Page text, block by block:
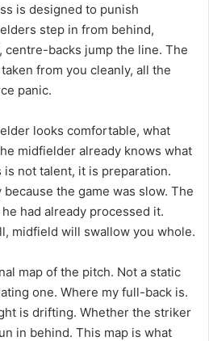
is designed to punish
step in from behind,
backs jump the line. The
from you cleanly, all the
panic.
looks comfortable, what
midfielder already knows what
is not talent, it is preparation.
the game was slow. The
had already processed it.
midfield will swallow you whole.
map of the pitch. Not a static
one. Where my full-back is.
is drifting. Whether the striker
in behind. This map is what